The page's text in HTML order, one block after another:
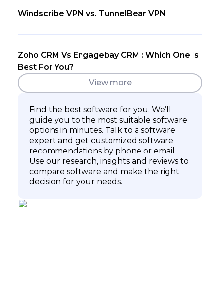
Windscribe VPN vs. TunnelBear VPN
Zoho CRM Vs Engagebay CRM : Which One Is
Best For You?
View more
Find the best software for you. We’ll
guide you to the most suitable software
options in minutes. Talk to a software
expert and get customized software
recommendations by phone or email.
Use our research, insights and reviews to
compare software and make the right
decision for your needs.